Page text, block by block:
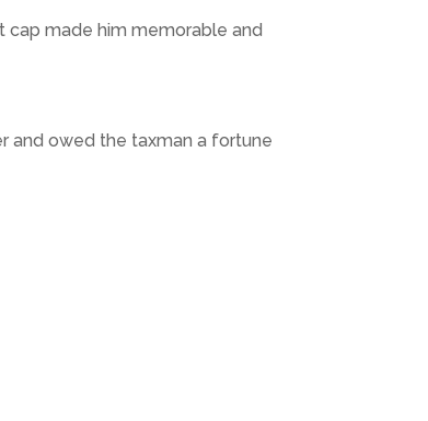
cap made him memorable and
and owed the taxman a fortune